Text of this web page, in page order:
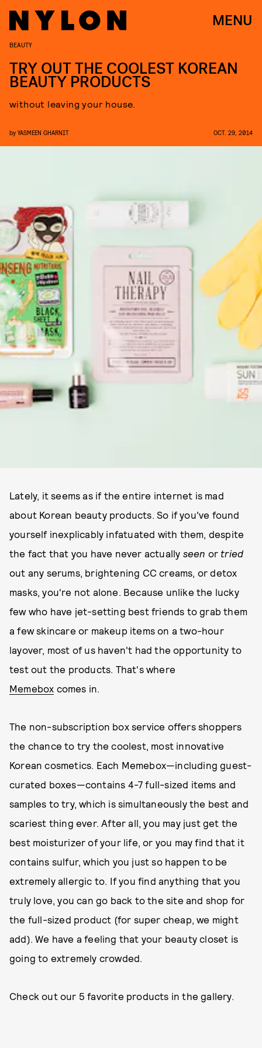
MENU
BEAUTY
TRY OUT THE COOLEST KOREAN
BEAUTY PRODUCTS
without leaving your house.
by YASMEEN GHARNIT OCT. 29, 2014
Lately, it seems as if the entire internet is mad
about Korean beauty products. So if you've found
yourself inexplicably infatuated with them, despite
the fact that you have never actually seen or tried
out any serums, brightening CC creams, or detox
masks, you're not alone. Because unlike the lucky
few who have jet-setting best friends to grab them
a few skincare or makeup items on a two-hour
layover, most of us haven't had the opportunity to
test out the products. That's where
Memebox comes in.
The non-subscription box service offers shoppers
the chance to try the coolest, most innovative
Korean cosmetics. Each Memebox—including guest-
curated boxes—contains 4-7 full-sized items and
samples to try, which is simultaneously the best and
scariest thing ever. After all, you may just get the
best moisturizer of your life, or you may find that it
contains sulfur, which you just so happen to be
extremely allergic to. If you find anything that you
truly love, you can go back to the site and shop for
the full-sized product (for super cheap, we might
add). We have a feeling that your beauty closet is
going to extremely crowded.
Check out our 5 favorite products in the gallery.